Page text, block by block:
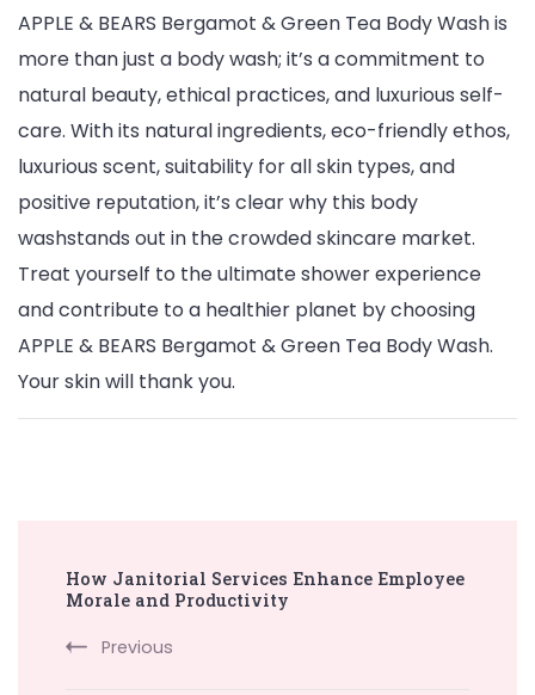
APPLE & BEARS Bergamot & Green Tea Body Wash is
more than just a body wash; it’s a commitment to
natural beauty, ethical practices, and luxurious self-
care. With its natural ingredients, eco-friendly ethos,
luxurious scent, suitability for all skin types, and
positive reputation, it’s clear why this body
washstands out in the crowded skincare market.
Treat yourself to the ultimate shower experience
and contribute to a healthier planet by choosing
APPLE & BEARS Bergamot & Green Tea Body Wash.
Your skin will thank you.
Navigation
How Janitorial Services Enhance Employee
Morale and Productivity
Previous